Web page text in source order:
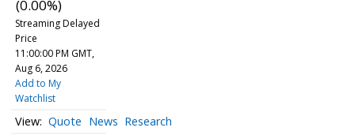
(0.00%)
Streaming Delayed
Price
11:00:00 PM GMT,
Aug 6, 2026
Add to My
Watchlist
Quote News Research